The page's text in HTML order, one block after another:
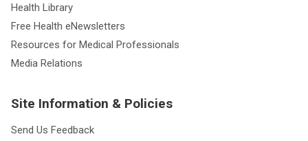
Health Library
Free Health eNewsletters
Resources for Medical Professionals
Media Relations
Site Information & Policies
Send Us Feedback